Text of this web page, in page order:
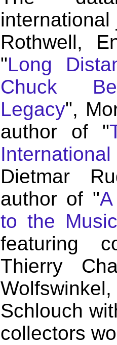
Rothwell,
"Long
Chuck
Legacy",
author of "
Dietmar
author of "
to the
featuring
Thierry
Schlouch
collectors